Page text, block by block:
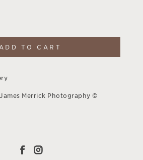
ADD TO CART
Merrick Photography ©